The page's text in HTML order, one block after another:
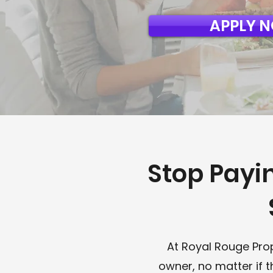
APPLY
Stop
At Royal Rouge
owner, no matter if